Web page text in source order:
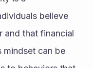
believe
and that financial
mindset can be